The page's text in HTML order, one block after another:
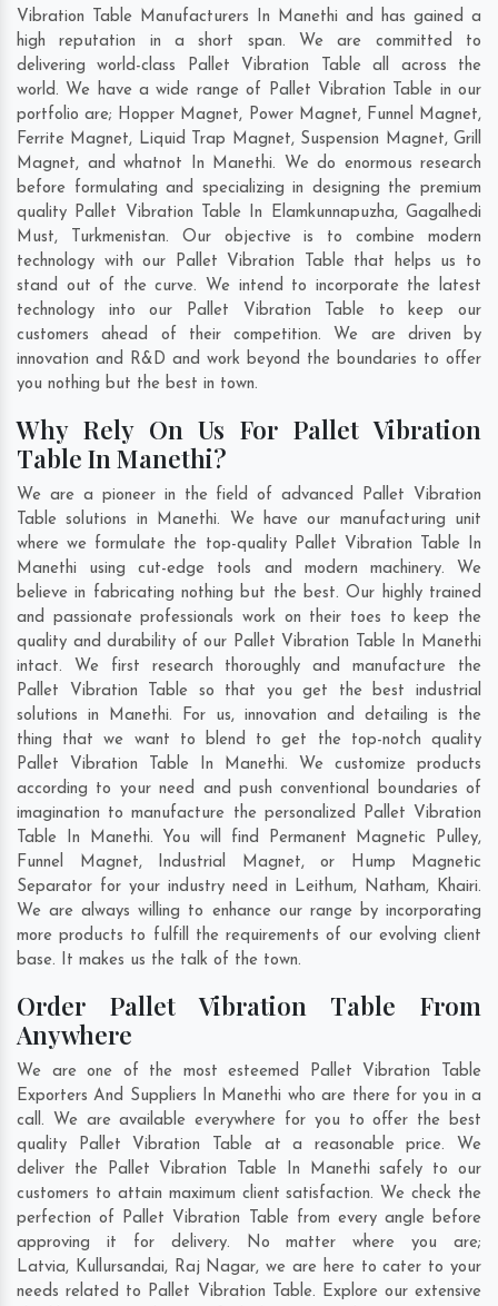
Vibration Table Manufacturers In Manethi and has gained a
high reputation in a short span. We are committed to
delivering world-class Pallet Vibration Table all across the
world. We have a wide range of Pallet Vibration Table in our
portfolio are; Hopper Magnet, Power Magnet, Funnel Magnet,
Ferrite Magnet, Liquid Trap Magnet, Suspension Magnet, Grill
Magnet, and whatnot In Manethi. We do enormous research
before formulating and specializing in designing the premium
quality Pallet Vibration Table In Elamkunnapuzha,Gagalhedi
Must, Turkmenistan. Our objective is to combine modern
technology with our Pallet Vibration Table that helps us to
stand out of the curve. We intend to incorporate the latest
technology into our Pallet Vibration Table to keep our
customers ahead of their competition. We are driven by
innovation and R&D and work beyond the boundaries to offer
you nothing but the best in town.
Why Rely On Us For Pallet Vibration
Table In Manethi?
We are a pioneer in the field of advanced Pallet Vibration
Table solutions in Manethi. We have our manufacturing unit
where we formulate the top-quality Pallet Vibration Table In
Manethi using cut-edge tools and modern machinery. We
believe in fabricating nothing but the best. Our highly trained
and passionate professionals work on their toes to keep the
quality and durability of our Pallet Vibration Table In Manethi
intact. We first research thoroughly and manufacture the
Pallet Vibration Table so that you get the best industrial
solutions in Manethi. For us, innovation and detailing is the
thing that we want to blend to get the top-notch quality
Pallet Vibration Table In Manethi. We customize products
according to your need and push conventional boundaries of
imagination to manufacture the personalized Pallet Vibration
Table In Manethi. You will find Permanent Magnetic Pulley,
Funnel Magnet, Industrial Magnet, or Hump Magnetic
Separator for your industry need in Leithum, Natham, Khairi.
We are always willing to enhance our range by incorporating
more products to fulfill the requirements of our evolving client
base. It makes us the talk of the town.
Order Pallet Vibration Table From
Anywhere
We are one of the most esteemed Pallet Vibration Table
Exporters And Suppliers In Manethi who are there for you in a
call. We are available everywhere for you to offer the best
quality Pallet Vibration Table at a reasonable price. We
deliver the Pallet Vibration Table In Manethi safely to our
customers to attain maximum client satisfaction. We check the
perfection of Pallet Vibration Table from every angle before
approving it for delivery. No matter where you are;
Latvia, Kullursandai, Raj Nagar, we are here to cater to your
needs related to Pallet Vibration Table. Explore our extensive